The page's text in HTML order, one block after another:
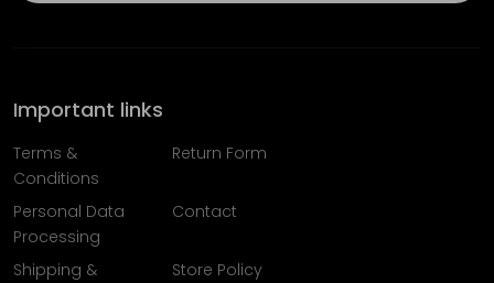
Important links
Terms &
Conditions
Return Form
Personal Data
Processing
Contact
Shipping &
Store Policy